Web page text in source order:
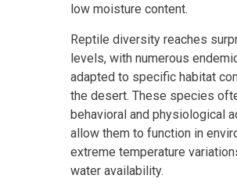
low moisture content.
Reptile diversity reaches
levels, with numerous
adapted to specific habitat
the desert. These species
behavioral and physiological
allow them to function in
extreme temperature
water availability.